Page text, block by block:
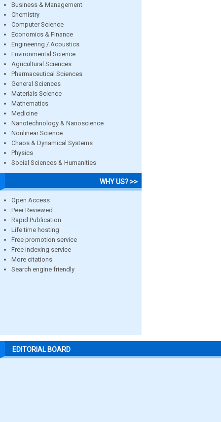
Business & Management
Chemistry
Computer Science
Economics & Finance
Engineering / Acoustics
Environmental Science
Agricultural Sciences
Pharmaceutical Sciences
General Sciences
Materials Science
Mathematics
Medicine
Nanotechnology & Nanoscience
Nonlinear Science
Chaos & Dynamical Systems
Physics
Social Sciences & Humanities
WHY US? >>
Open Access
Peer Reviewed
Rapid Publication
Life time hosting
Free promotion service
Free indexing service
More citations
Search engine friendly
EDITORIAL BOARD